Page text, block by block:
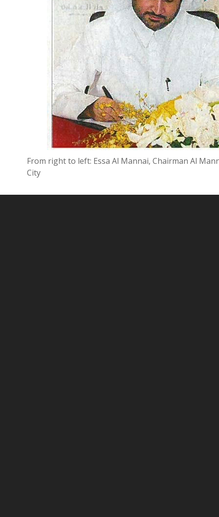
From right to left: Essa Al Mannai, Chairman Al
City